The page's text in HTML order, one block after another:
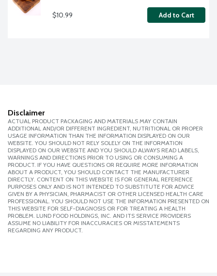
$10.99 Add to Cart
Disclaimer
ACTUAL PRODUCT PACKAGING AND MATERIALS MAY CONTAIN
ADDITIONAL AND/OR DIFFERENT INGREDIENT, NUTRITIONAL OR PROPER
USAGE INFORMATION THAN THE INFORMATION DISPLAYED ON OUR
WEBSITE. YOU SHOULD NOT RELY SOLELY ON THE INFORMATION
DISPLAYED ON OUR WEBSITE AND YOU SHOULD ALWAYS READ LABELS,
WARNINGS AND DIRECTIONS PRIOR TO USING OR CONSUMING A
PRODUCT. IF YOU HAVE QUESTIONS OR REQUIRE MORE INFORMATION
ABOUT A PRODUCT, YOU SHOULD CONTACT THE MANUFACTURER
DIRECTLY. CONTENT ON THIS WEBSITE IS FOR GENERAL REFERENCE
PURPOSES ONLY AND IS NOT INTENDED TO SUBSTITUTE FOR ADVICE
GIVEN BY A PHYSICIAN, PHARMACIST OR OTHER LICENSED HEALTH CARE
PROFESSIONAL. YOU SHOULD NOT USE THE INFORMATION PRESENTED ON
THIS WEBSITE FOR SELF-DIAGNOSIS OR FOR TREATING A HEALTH
PROBLEM. LUND FOOD HOLDINGS, INC. AND ITS SERVICE PROVIDERS
ASSUME NO LIABILITY FOR INACCURACIES OR MISSTATEMENTS
REGARDING ANY PRODUCT.